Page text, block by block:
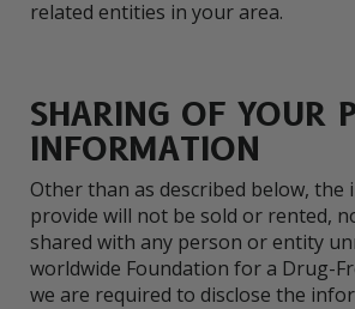
related entities in your area.
SHARING OF YOUR
INFORMATION
Other than as described below,
provide will not be sold or rented,
shared with any person or entity
worldwide Foundation for a Drug-
we are required to disclose the